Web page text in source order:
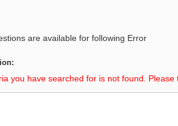
are available for following Error
you have searched for is not found. Please